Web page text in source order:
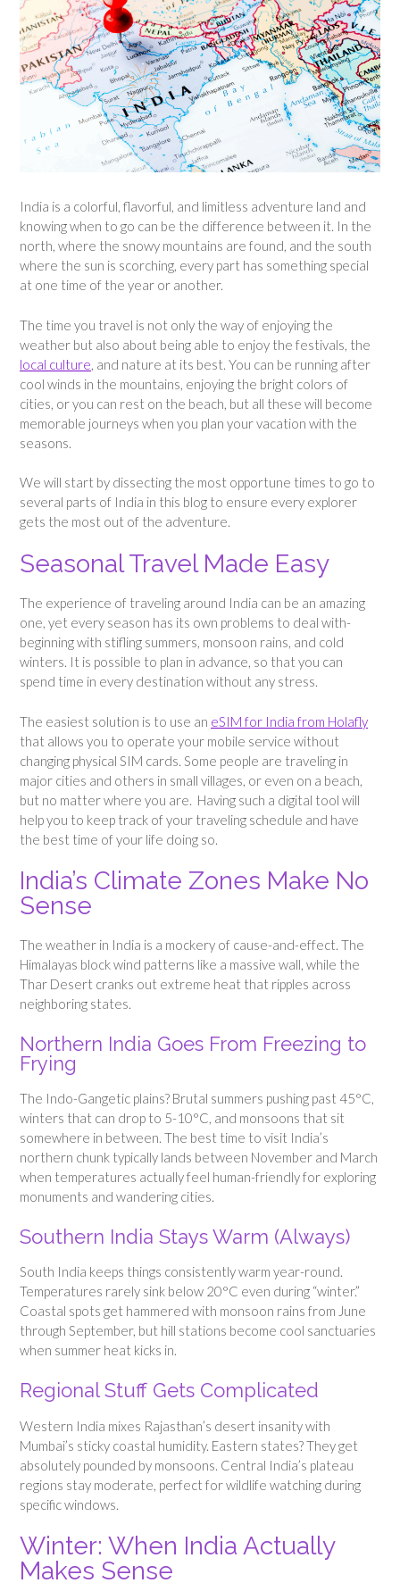
India is a colorful, flavorful, and limitless adventure land and
knowing when to go can be the difference between it. In the
north, where the snowy mountains are found, and the south
where the sun is scorching, every part has something special
at one time of the year or another.
The time you travel is not only the way of enjoying the
weather but also about being able to enjoy the festivals, the
local culture, and nature at its best. You can be running after
cool winds in the mountains, enjoying the bright colors of
cities, or you can rest on the beach, but all these will become
memorable journeys when you plan your vacation with the
seasons.
We will start by dissecting the most opportune times to go to
several parts of India in this blog to ensure every explorer
gets the most out of the adventure.
Seasonal Travel Made Easy
The experience of traveling around India can be an amazing
one, yet every season has its own problems to deal with-
beginning with stifling summers, monsoon rains, and cold
winters. It is possible to plan in advance, so that you can
spend time in every destination without any stress.
The easiest solution is to use an eSIM for India from Holafly
that allows you to operate your mobile service without
changing physical SIM cards. Some people are traveling in
major cities and others in small villages, or even on a beach,
but no matter where you are. Having such a digital tool will
help you to keep track of your traveling schedule and have
the best time of your life doing so.
India’s Climate Zones Make No
Sense
The weather in India is a mockery of cause-and-effect. The
Himalayas block wind patterns like a massive wall, while the
Thar Desert cranks out extreme heat that ripples across
neighboring states.
Northern India Goes From Freezing to
Frying
The Indo-Gangetic plains? Brutal summers pushing past 45°C,
winters that can drop to 5-10°C, and monsoons that sit
somewhere in between. The best time to visit India’s
northern chunk typically lands between November and March
when temperatures actually feel human-friendly for exploring
monuments and wandering cities.
Southern India Stays Warm (Always)
South India keeps things consistently warm year-round.
Temperatures rarely sink below 20°C even during “winter.”
Coastal spots get hammered with monsoon rains from June
through September, but hill stations become cool sanctuaries
when summer heat kicks in.
Regional Stuff Gets Complicated
Western India mixes Rajasthan’s desert insanity with
Mumbai’s sticky coastal humidity. Eastern states? They get
absolutely pounded by monsoons. Central India’s plateau
regions stay moderate, perfect for wildlife watching during
specific windows.
Winter: When India Actually
Makes Sense